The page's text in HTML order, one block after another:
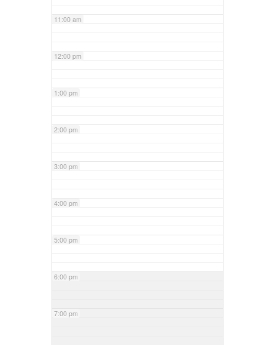
11:00 am
12:00 pm
1:00 pm
2:00 pm
3:00 pm
4:00 pm
5:00 pm
6:00 pm
7:00 pm